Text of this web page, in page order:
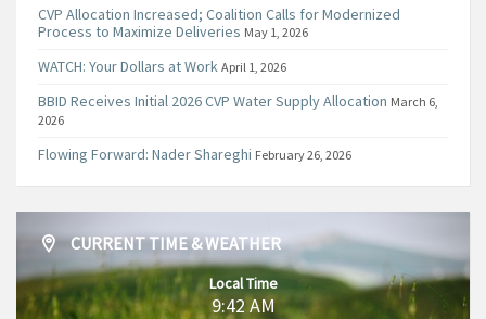
CVP Allocation Increased; Coalition Calls for Modernized
Process to Maximize Deliveries May 1, 2026
WATCH: Your Dollars at Work April 1, 2026
BBID Receives Initial 2026 CVP Water Supply Allocation March 6,
2026
Flowing Forward: Nader Shareghi February 26, 2026
CURRENT TIME & WEATHER
Local Time
9:42 AM